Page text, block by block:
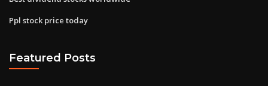
Ppl stock price today
Featured Posts